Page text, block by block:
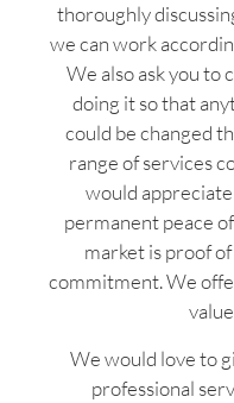
thoroughly
we can work
We also ask you to
doing it so that
could be changed
range of services
would
permanent peace
market is proof
commitment. We
We would love to
professional